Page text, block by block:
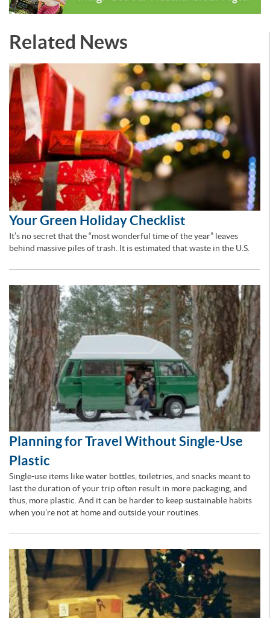
Related News
Your Green Holiday Checklist
It’s no secret that the “most wonderful time of the year” leaves
behind massive piles of trash. It is estimated that waste in the U.S.
Planning for Travel Without Single-Use
Plastic
Single-use items like water bottles, toiletries, and snacks meant to
last the duration of your trip often result in more packaging, and
thus, more plastic. And it can be harder to keep sustainable habits
when you’re not at home and outside your routines.